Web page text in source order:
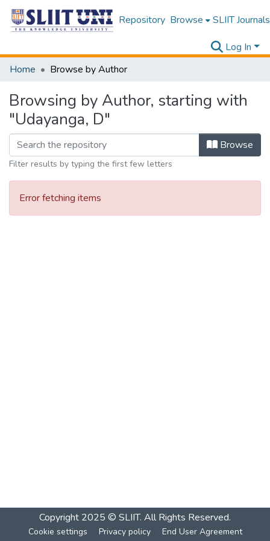
Repository Browse SLIIT Journals
Log In
Home
Browse by Author
Browsing by Author, starting with
"Udayanga, D"
Browse
Filter results by typing the first few letters
Error fetching items
Copyright 2025 © SLIIT. All Rights Reserved.
Cookie settings Privacy policy End User Agreement